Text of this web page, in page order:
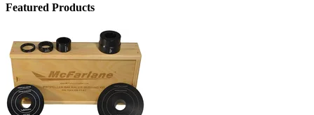
Featured Products